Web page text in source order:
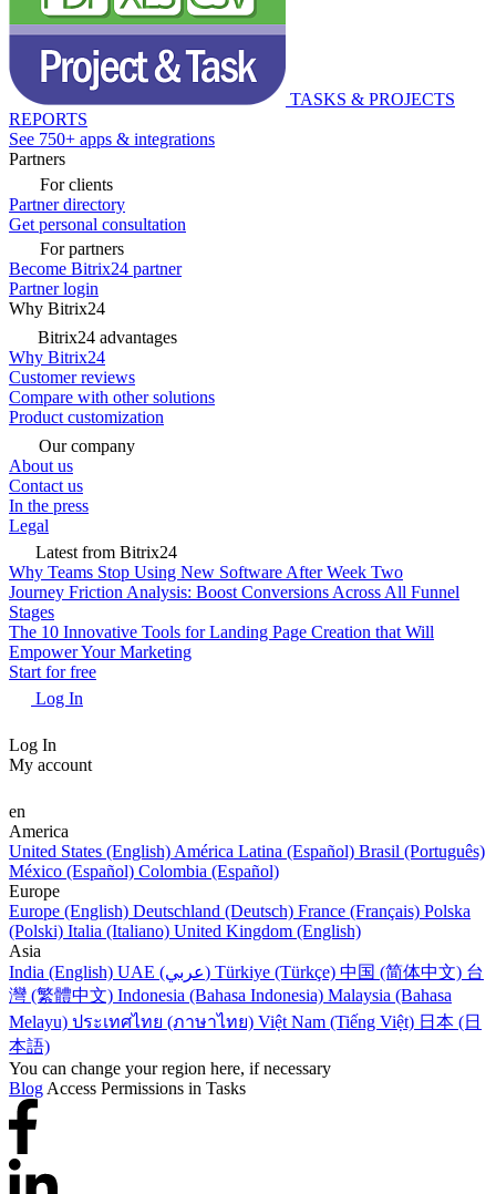
TASKS & PROJECTS
REPORTS
See 750+ apps & integrations
Partners
For clients
Partner directory
Get personal consultation
For partners
Become Bitrix24 partner
Partner login
Why Bitrix24
Bitrix24 advantages
Why Bitrix24
Customer reviews
Compare with other solutions
Product customization
Our company
About us
Contact us
In the press
Legal
Latest from Bitrix24
Why Teams Stop Using New Software After Week Two
Journey Friction Analysis: Boost Conversions Across All Funnel
Stages
The 10 Innovative Tools for Landing Page Creation that Will
Empower Your Marketing
Start for free
Log In
Log In
My account
en
America
United States (English) América Latina (Español) Brasil (Português)
México (Español) Colombia (Español)
Europe
Europe (English) Deutschland (Deutsch) France (Français) Polska
(Polski) Italia (Italiano) United Kingdom (English)
Asia
India (English)
UAE (عربي) Türkiye (Türkçe) 中国 (简体中文) 台
灣 (繁體中文) Indonesia (Bahasa Indonesia) Malaysia (Bahasa
Melayu) ประเทศไทย (ภาษาไทย) Việt Nam (Tiếng Việt) 日本 (日
本語)
You can change your region here, if necessary
Blog Access Permissions in Tasks